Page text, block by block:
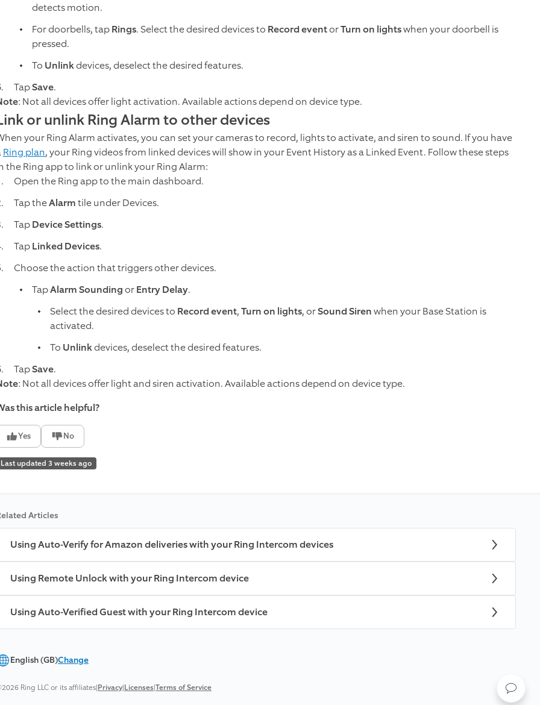
detects motion.
For doorbells, tapRings. Select the desired devices to Record eventorTurn on lightswhen your doorbell is
pressed.
To Unlinkdevices, deselect the desired features.
TapSave.
: Not all devices offer light activation. Available actions depend on device type.
or unlink Ring Alarm to other devices
your Ring Alarm activates, you can set your cameras to record, lights to activate, and siren to sound. If you have
Ring plan, your Ring videos from linked devices will show in your Event History as a Linked Event. Follow these steps
the Ring app to link or unlink your Ring Alarm:
Open the Ring app to the main dashboard.
Tap theAlarmtile under Devices.
TapDevice Settings.
TapLinked Devices.
Choose the action that triggers other devices.
TapAlarm SoundingorEntry Delay.
Select the desired devices to Record event,Turn on lights, orSound Sirenwhen your Base Station is
activated.
To Unlinkdevices, deselect the desired features.
TapSave.
: Not all devices offer light and siren activation. Available actions depend on device type.
this article helpful?
Yes No
Last updated 3 weeks ago
Articles
Using Auto-Verify for Amazon deliveries with your Ring Intercom devices
Using Remote Unlock with your Ring Intercom device
Using Auto-Verified Guest with your Ring Intercom device
English (GB)Change
Ring LLC or its affiliates|Privacy|Licenses|Terms of Service